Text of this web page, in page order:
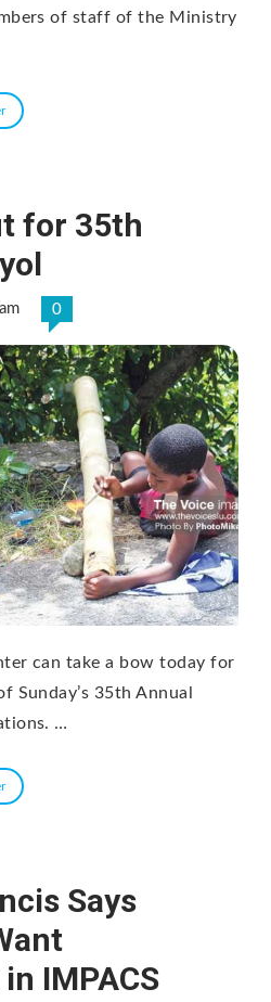
of staff of the Ministry
for 35th
0
can take a bow today for
Sunday’s 35th Annual
…
Says
IMPACS